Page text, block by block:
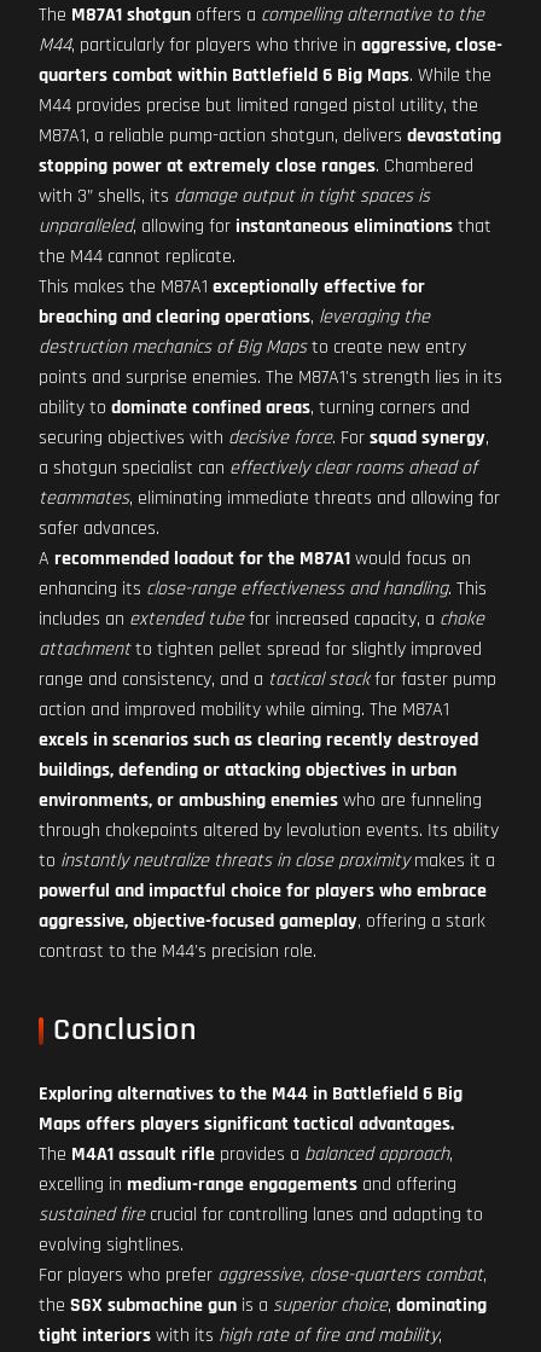
The M87A1 shotgun offers a compelling alternative to the
M44, particularly for players who thrive in aggressive, close-
quarters combat within Battlefield 6 Big Maps. While the
M44 provides precise but limited ranged pistol utility, the
M87A1, a reliable pump-action shotgun, delivers devastating
stopping power at extremely close ranges. Chambered
with 3” shells, its damage output in tight spaces is
unparalleled, allowing for instantaneous eliminationsthat
the M44 cannot replicate.
This makes the M87A1 exceptionally effective for
breaching and clearing operations, leveraging the
destruction mechanics of Big Mapsto create new entry
points and surprise enemies. The M87A1's strength lies in its
ability to dominate confined areas, turning corners and
securing objectives with decisive force. Forsquad synergy,
a shotgun specialist can effectively clear rooms ahead of
teammates, eliminating immediate threats and allowing for
safer advances.
A recommended loadout for the M87A1would focus on
enhancing its close-range effectiveness and handling. This
includes an extended tubefor increased capacity, a choke
attachmentto tighten pellet spread for slightly improved
range and consistency, and a tactical stockfor faster pump
action and improved mobility while aiming. The M87A1
excels in scenarios such as clearing recently destroyed
buildings, defending or attacking objectives in urban
environments, or ambushing enemieswho are funneling
through chokepoints altered by levolution events. Its ability
to instantly neutralize threats in close proximitymakes it a
powerful and impactful choice for players who embrace
aggressive, objective-focused gameplay, offering a stark
contrast to the M44's precision role.
Conclusion
Exploring alternatives to the M44 in Battlefield 6 Big
Maps offers players significant tactical advantages.
The M4A1 assault rifle provides a balanced approach,
excelling in medium-range engagements and offering
sustained firecrucial for controlling lanes and adapting to
evolving sightlines.
For players who prefer aggressive, close-quarters combat,
the SGX submachine gun is a superior choice, dominating
tight interiorswith its high rate of fire and mobility,